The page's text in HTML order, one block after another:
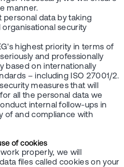
manner.
personal data by taking
security
highest priority in terms of
and professionally
based on internationally
– including ISO 27001/2.
measures that will
all the personal data we
internal follow-ups in
of and compliance with
of cookies
properly, we will
files called cookies on your